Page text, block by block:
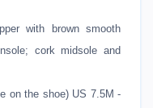
with brown smooth
cork midsole and
on the shoe) US 7.5M -